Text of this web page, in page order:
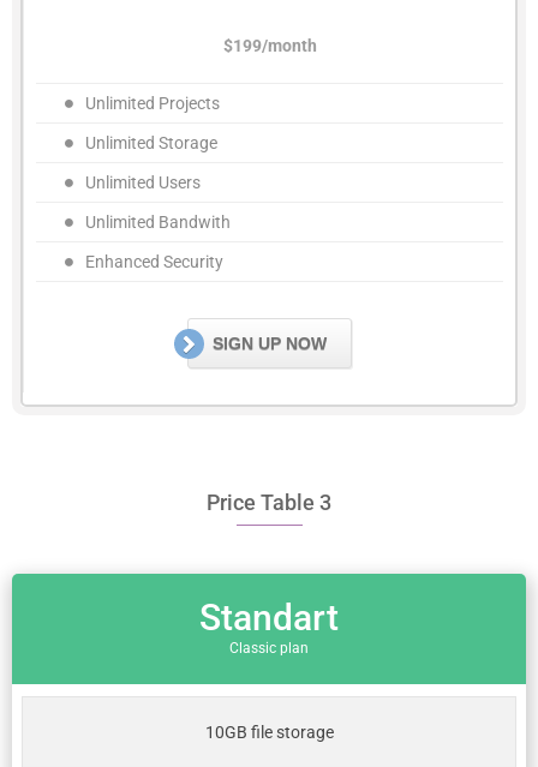
$199/month
Unlimited Projects
Unlimited Storage
Unlimited Users
Unlimited Bandwith
Enhanced Security
SIGN UP NOW
Price Table 3
Standart
Classic plan
10GB file storage